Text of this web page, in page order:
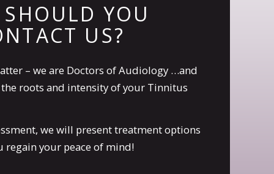
YOU
US?
– we are Doctors of Audiology …and
the roots and intensity of your Tinnitus
we will present treatment options
regain your peace of mind!